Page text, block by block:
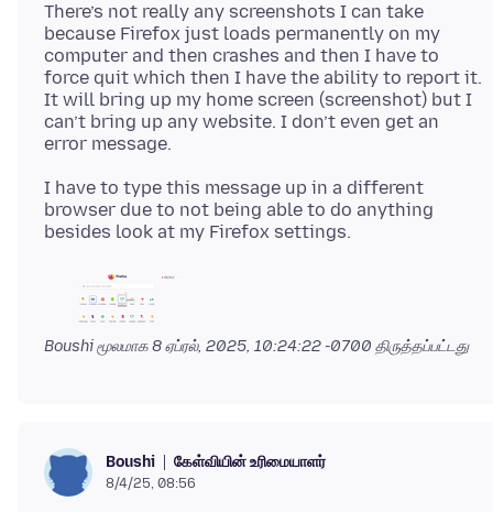
There’s not really any screenshots I can take
because Firefox just loads permanently on my
computer and then crashes and then I have to
force quit which then I have the ability to report it.
It will bring up my home screen (screenshot) but I
can’t bring up any website. I don’t even get an
I have to type this message up in a different
browser due to not being able to do anything
Boushi மூலமாக8 ஏப்ரல், 2025, 10:24:22 -0700 திருத்தப்பட்டது
Boushi கேள்வியின் உரிமையாளர்
8/4/25, 08:56